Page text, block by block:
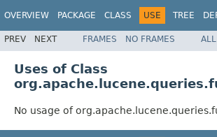
OVERVIEW PACKAGE CLASS USE TREE
PREV NEXT FRAMES NO FRAMES
Uses of Class
No usage of